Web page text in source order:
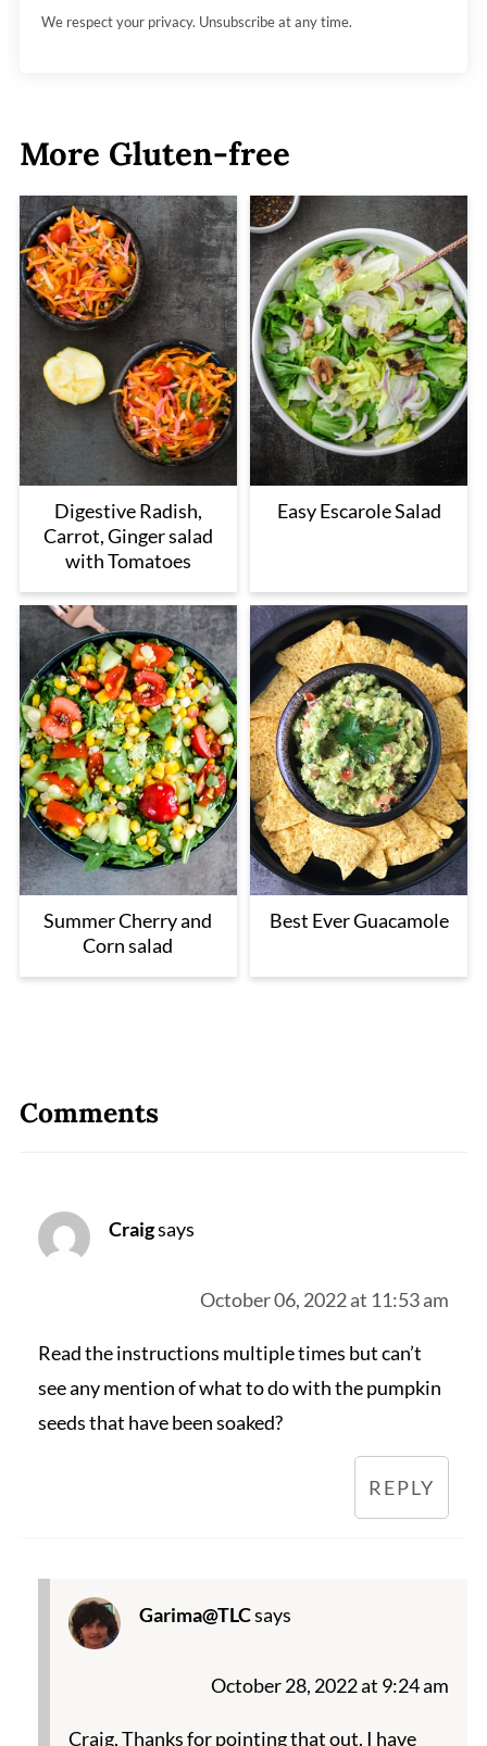
We respect your privacy. Unsubscribe at any time.
More Gluten-free
Digestive Radish,
Carrot, Ginger salad
with Tomatoes
Easy Escarole Salad
Summer Cherry and
Corn salad
Best Ever Guacamole
Comments
Craigsays
October 06, 2022 at 11:53 am
Read the instructions multiple times but can’t
see any mention of what to do with the pumpkin
seeds that have been soaked?
REPLY
Garima@TLCsays
October 28, 2022 at 9:24 am
Craig, Thanks for pointing that out. I have